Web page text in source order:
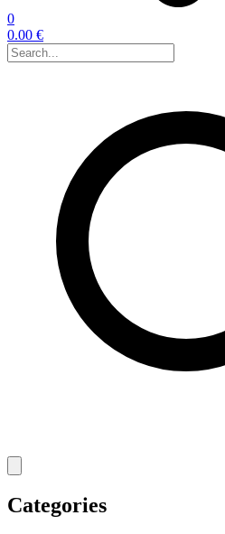
0
0.00 €
Categories